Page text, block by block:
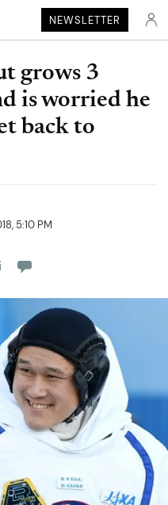
NEWSLETTER
grows 3
is worried he
back to
5:10 PM